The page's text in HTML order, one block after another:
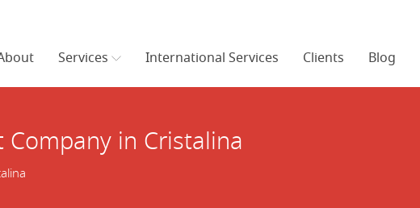
Services International Services Clients Blog
in Cristalina